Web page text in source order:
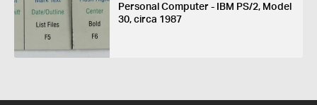
Personal Computer - IBM PS/2, Model
30, circa 1987